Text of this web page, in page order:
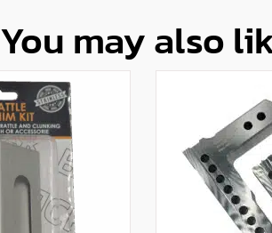
You may also